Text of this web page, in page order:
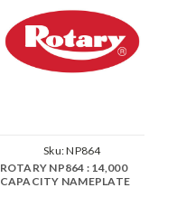
Sku:NP864
ROTARY NP864 : 14,000
CAPACITY NAMEPLATE